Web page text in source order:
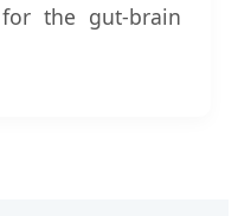
the gut-brain